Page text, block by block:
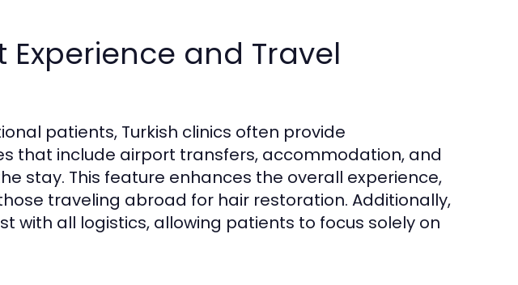
and Travel
patients, Turkish clinics often provide
that include airport transfers, accommodation, and
stay. This feature enhances the overall experience,
traveling abroad for hair restoration. Additionally,
with all logistics, allowing patients to focus solely on